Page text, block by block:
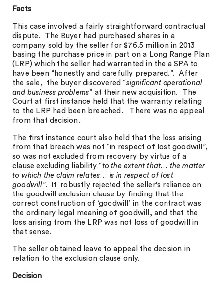
Facts
This case involved a fairly straightforward contractual
dispute. The Buyer had purchased shares in a
company sold by the seller for $76.5 million in 2013
basing the purchase price in part on a Long Range Plan
(LRP) which the seller had warranted in the a SPA to
have been “honestly and carefully prepared.”. After
the sale, the buyer discovered “significant operational
and business problems” at their new acquisition. The
Court at first instance held that the warranty relating
to the LRP had been breached. There was no appeal
from that decision.
The first instance court also held that the loss arising
from that breach was not “in respect of lost goodwill”,
so was not excluded from recovery by virtue of a
clause excluding liability “to the extent that… the matter
to which the claim relates… is in respect of lost
goodwill”. It robustly rejected the seller’s reliance on
the goodwill exclusion clause by finding that the
correct construction of ‘goodwill’ in the contract was
the ordinary legal meaning of goodwill, and that the
loss arising from the LRP was not loss of goodwill in
that sense.
The seller obtained leave to appeal the decision in
relation to the exclusion clause only.
Decision